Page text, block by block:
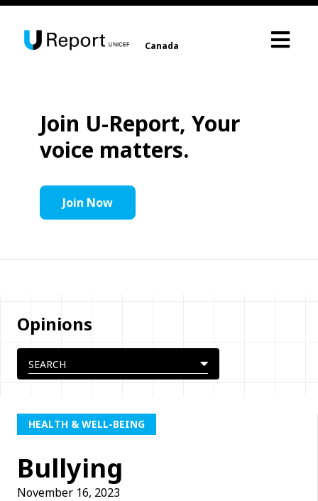
Canada
Join U-Report, Your
voice matters.
Join Now
Opinions
HEALTH & WELL-BEING
Bullying
November 16, 2023